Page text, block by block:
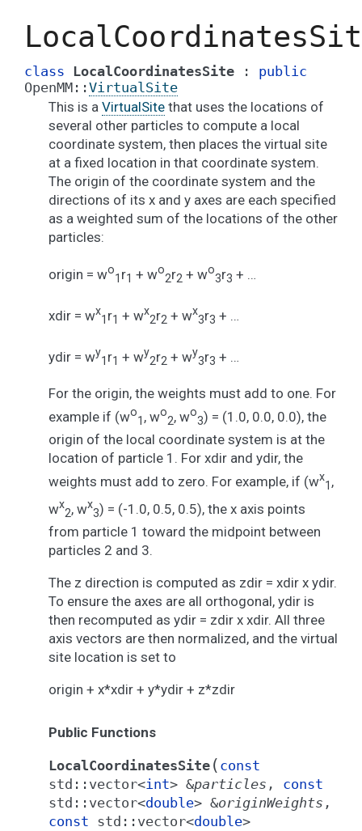
class LocalCoordinatesSite :
public
OpenMM ::VirtualSite
This is a VirtualSite that uses the locations of
several other particles to compute a local
coordinate system, then places the virtual site
at a fixed location in that coordinate system.
The origin of the coordinate system and the
directions of its x and y axes are each specified
as a weighted sum of the locations of the other
particles:
origin = wo
1 r1 + wo
2r2 + wo
3r3 + …
xdir = wx
1 r1 + wx
2r2 + wx
3r3 + …
ydir = wy
1 r1 + wy
2r2 + wy
3r3 + …
For the origin, the weights must add to one. For
example if (wo
1 , wo
2, wo
3) = (1.0, 0.0, 0.0), the
origin of the local coordinate system is at the
location of particle 1. For xdir and ydir, the
weights must add to zero. For example, if (wx
1 ,
wx
2, wx
3) = (-1.0, 0.5, 0.5), the x axis points
from particle 1 toward the midpoint between
particles 2 and 3.
The z direction is computed as zdir = xdir x ydir.
To ensure the axes are all orthogonal, ydir is
then recomputed as ydir = zdir x xdir. All three
axis vectors are then normalized, and the virtual
site location is set to
origin + x*xdir + y*ydir + z*zdir
Public Functions
LocalCoordinatesSite ( const
std :: vector<int> &particles , const
std :: vector<double> &originWeights ,
const std :: vector<double>